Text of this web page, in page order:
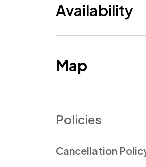
Availability
Map
Policies
Cancellation